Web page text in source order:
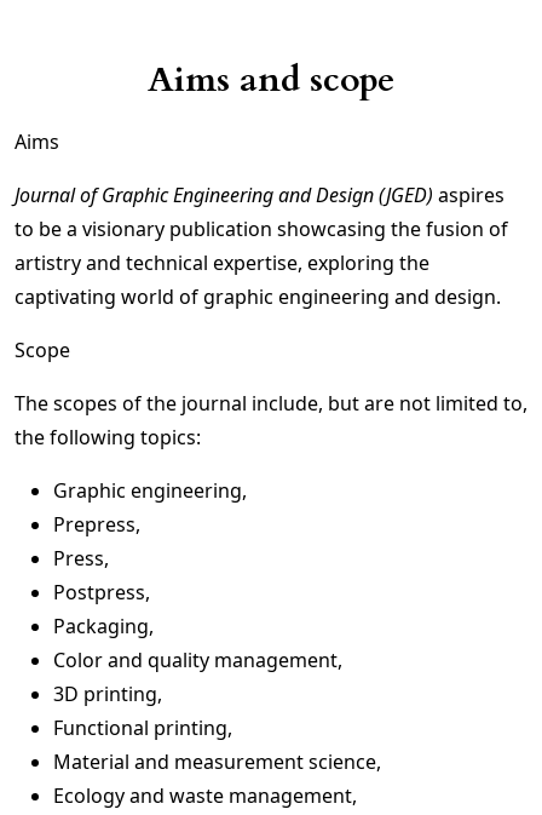
Aims and scope
Aims
Journal of Graphic Engineering and Design (JGED) aspires
to be a visionary publication showcasing the fusion of
artistry and technical expertise, exploring the
captivating world of graphic engineering and design.
Scope
The scopes of the journal include, but are not limited to,
the following topics:
Graphic engineering,
Prepress,
Press,
Postpress,
Packaging,
Color and quality management,
3D printing,
Functional printing,
Material and measurement science,
Ecology and waste management,